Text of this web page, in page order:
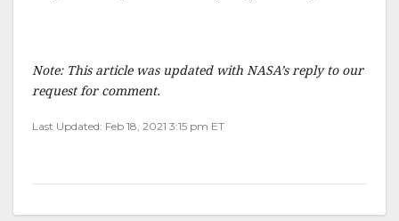
Note: This article was updated with NASA’s reply to our
request for comment.
Last Updated: Feb 18, 2021 3:15 pm ET